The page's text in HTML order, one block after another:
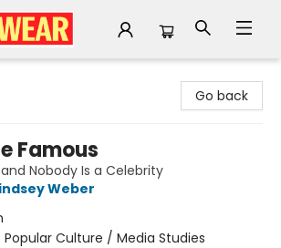
Go back
Famous
Nobody Is a Celebrity
Weber
Popular Culture / Media Studies